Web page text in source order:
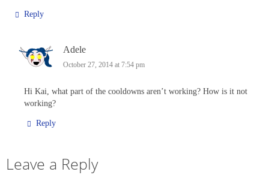
Reply
Adele
October 27, 2014 at 7:54 pm
Hi Kai, what part of the cooldowns aren’t working? How is it not
working?
Reply
Leave a Reply